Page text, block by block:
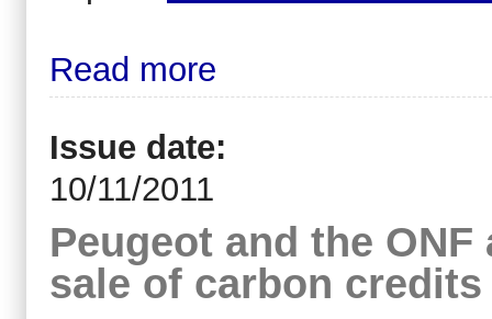
Read more
Issue date:
10/11/2011
Peugeot and the
sale of carbon credits